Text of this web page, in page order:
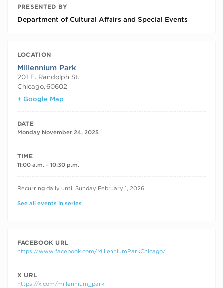
PRESENTED BY
Department of Cultural Affairs and Special Events
LOCATION
Millennium Park
201 E. Randolph St.
Chicago, 60602
+ Google Map
DATE
Monday November 24, 2025
TIME
11:00 a.m. – 10:30 p.m.
RECURRING DATES
Recurring daily until Sunday February 1, 2026
See all events in series
FACEBOOK URL
https://www.facebook.com/MillenniumParkChicago/
X URL
https://x.com/millennium_park